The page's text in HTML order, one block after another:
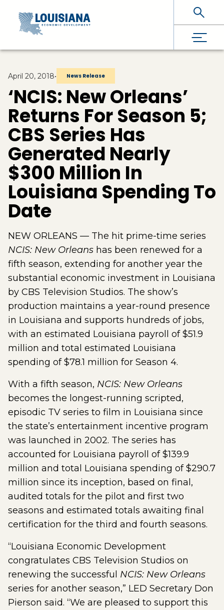
Skip To Main Content
April 20, 2018• News Release
‘NCIS: New Orleans’
Returns For Season 5;
CBS Series Has
Generated Nearly
$300 Million In
Louisiana Spending To
Date
NEW ORLEANS — The hit prime-time series
NCIS: New Orleans has been renewed for a
fifth season, extending for another year the
substantial economic investment in Louisiana
by CBS Television Studios. The show’s
production maintains a year-round presence
in Louisiana and supports hundreds of jobs,
with an estimated Louisiana payroll of $51.9
million and total estimated Louisiana
spending of $78.1 million for Season 4.
With a fifth season, NCIS: New Orleans
becomes the longest-running scripted,
episodic TV series to film in Louisiana since
the state’s entertainment incentive program
was launched in 2002. The series has
accounted for Louisiana payroll of $139.9
million and total Louisiana spending of $290.7
million since its inception, based on final,
audited totals for the pilot and first two
seasons and estimated totals awaiting final
certification for the third and fourth seasons.
“Louisiana Economic Development
congratulates CBS Television Studios on
renewing the successful NCIS: New Orleans
series for another season,” LED Secretary Don
Pierson said. “We are pleased to support this